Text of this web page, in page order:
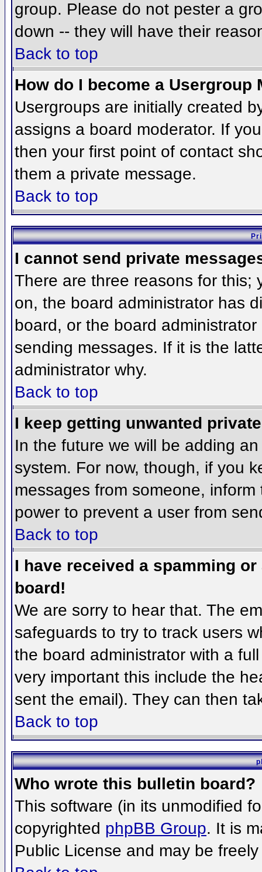
group. Please do not pester a
down -- they will have their
Back to top
How do I become a Usergroup
Usergroups are initially created
assigns a board moderator. If
then your first point of contact
them a private message.
Back to top
I cannot send private
There are three reasons for this;
on, the board administrator has
board, or the board
sending messages. If it is the
administrator why.
Back to top
I keep getting unwanted
In the future we will be adding
system. For now, though, if you
messages from someone,
power to prevent a user from
Back to top
I have received a spamming
board!
We are sorry to hear that. The
safeguards to try to track users
the board administrator with a
very important this include the
sent the email). They can then
Back to top
Who wrote this bulletin board?
This software (in its unmodified
copyrighted phpBB Group. It is
Public License and may be